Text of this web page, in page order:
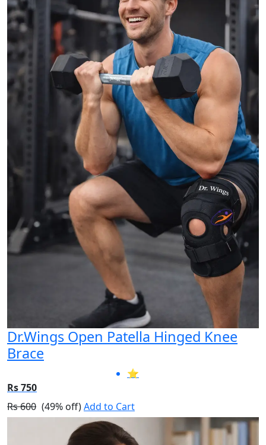
Dr.Wings Open Patella Hinged Knee
Brace
⭐
Rs 750
Rs 600 (49% off)Add to Cart